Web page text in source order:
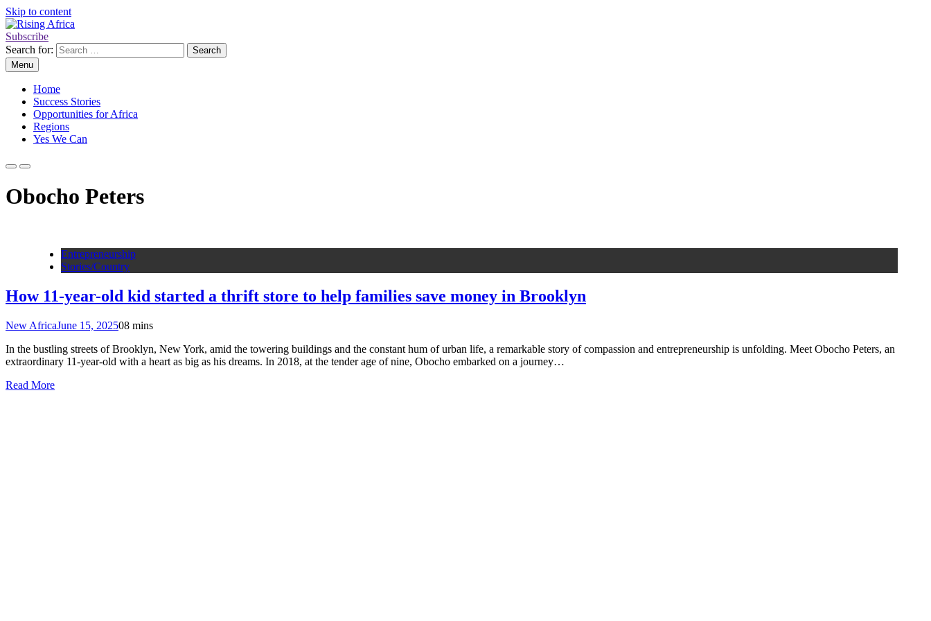
Skip to content
Rising Africa
Telling the African Success Story
Subscribe
Search for:
Menu
Home
Success Stories
Opportunities for Africa
Regions
Yes We Can
Obocho Peters
Entrepreneurship
Stories/Country
How 11-year-old kid started a thrift store to help families save money in Brooklyn
New AfricaJune 15, 202508 mins
In the bustling streets of Brooklyn, New York, amid the towering buildings and the constant hum of urban life, a remarkable story of compassion and entrepreneurship is unfolding. Meet Obocho Peters, an
extraordinary 11-year-old with a heart as big as his dreams. In 2018, at the tender age of nine, Obocho embarked on a journey…
Read More